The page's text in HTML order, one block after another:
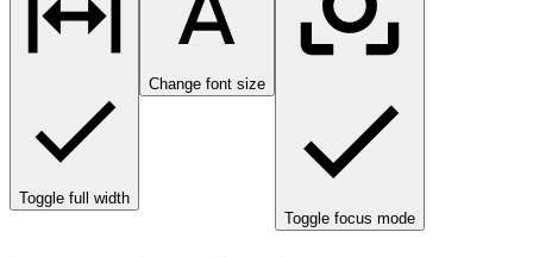
Toggle full width
Change font size
Toggle focus mode